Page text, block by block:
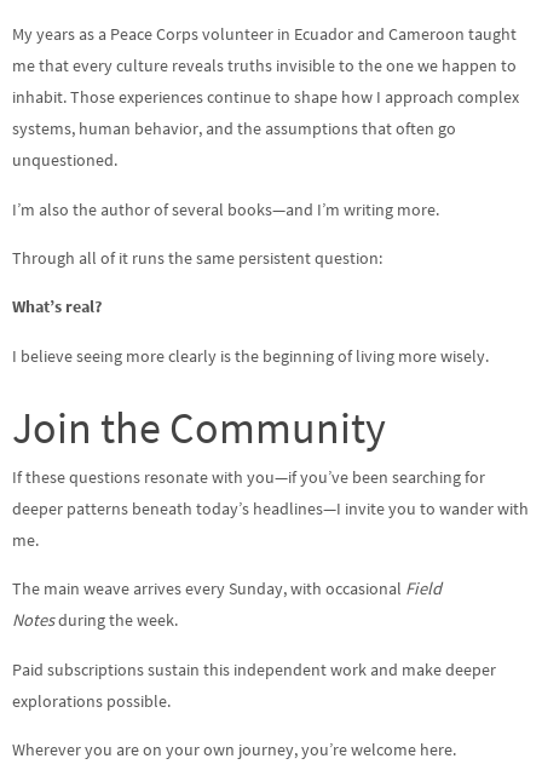
My years as a Peace Corps volunteer in Ecuador and Cameroon taught
me that every culture reveals truths invisible to the one we happen to
inhabit. Those experiences continue to shape how I approach complex
systems, human behavior, and the assumptions that often go
unquestioned.
I’m also the author of several books—and I’m writing more.
Through all of it runs the same persistent question:
What’s real?
I believe seeing more clearly is the beginning of living more wisely.
Join the Community
If these questions resonate with you—if you’ve been searching for
deeper patterns beneath today’s headlines—I invite you to wander with
me.
The main weave arrives every Sunday, with occasional Field
Notesduring the week.
Paid subscriptions sustain this independent work and make deeper
explorations possible.
Wherever you are on your own journey, you’re welcome here.